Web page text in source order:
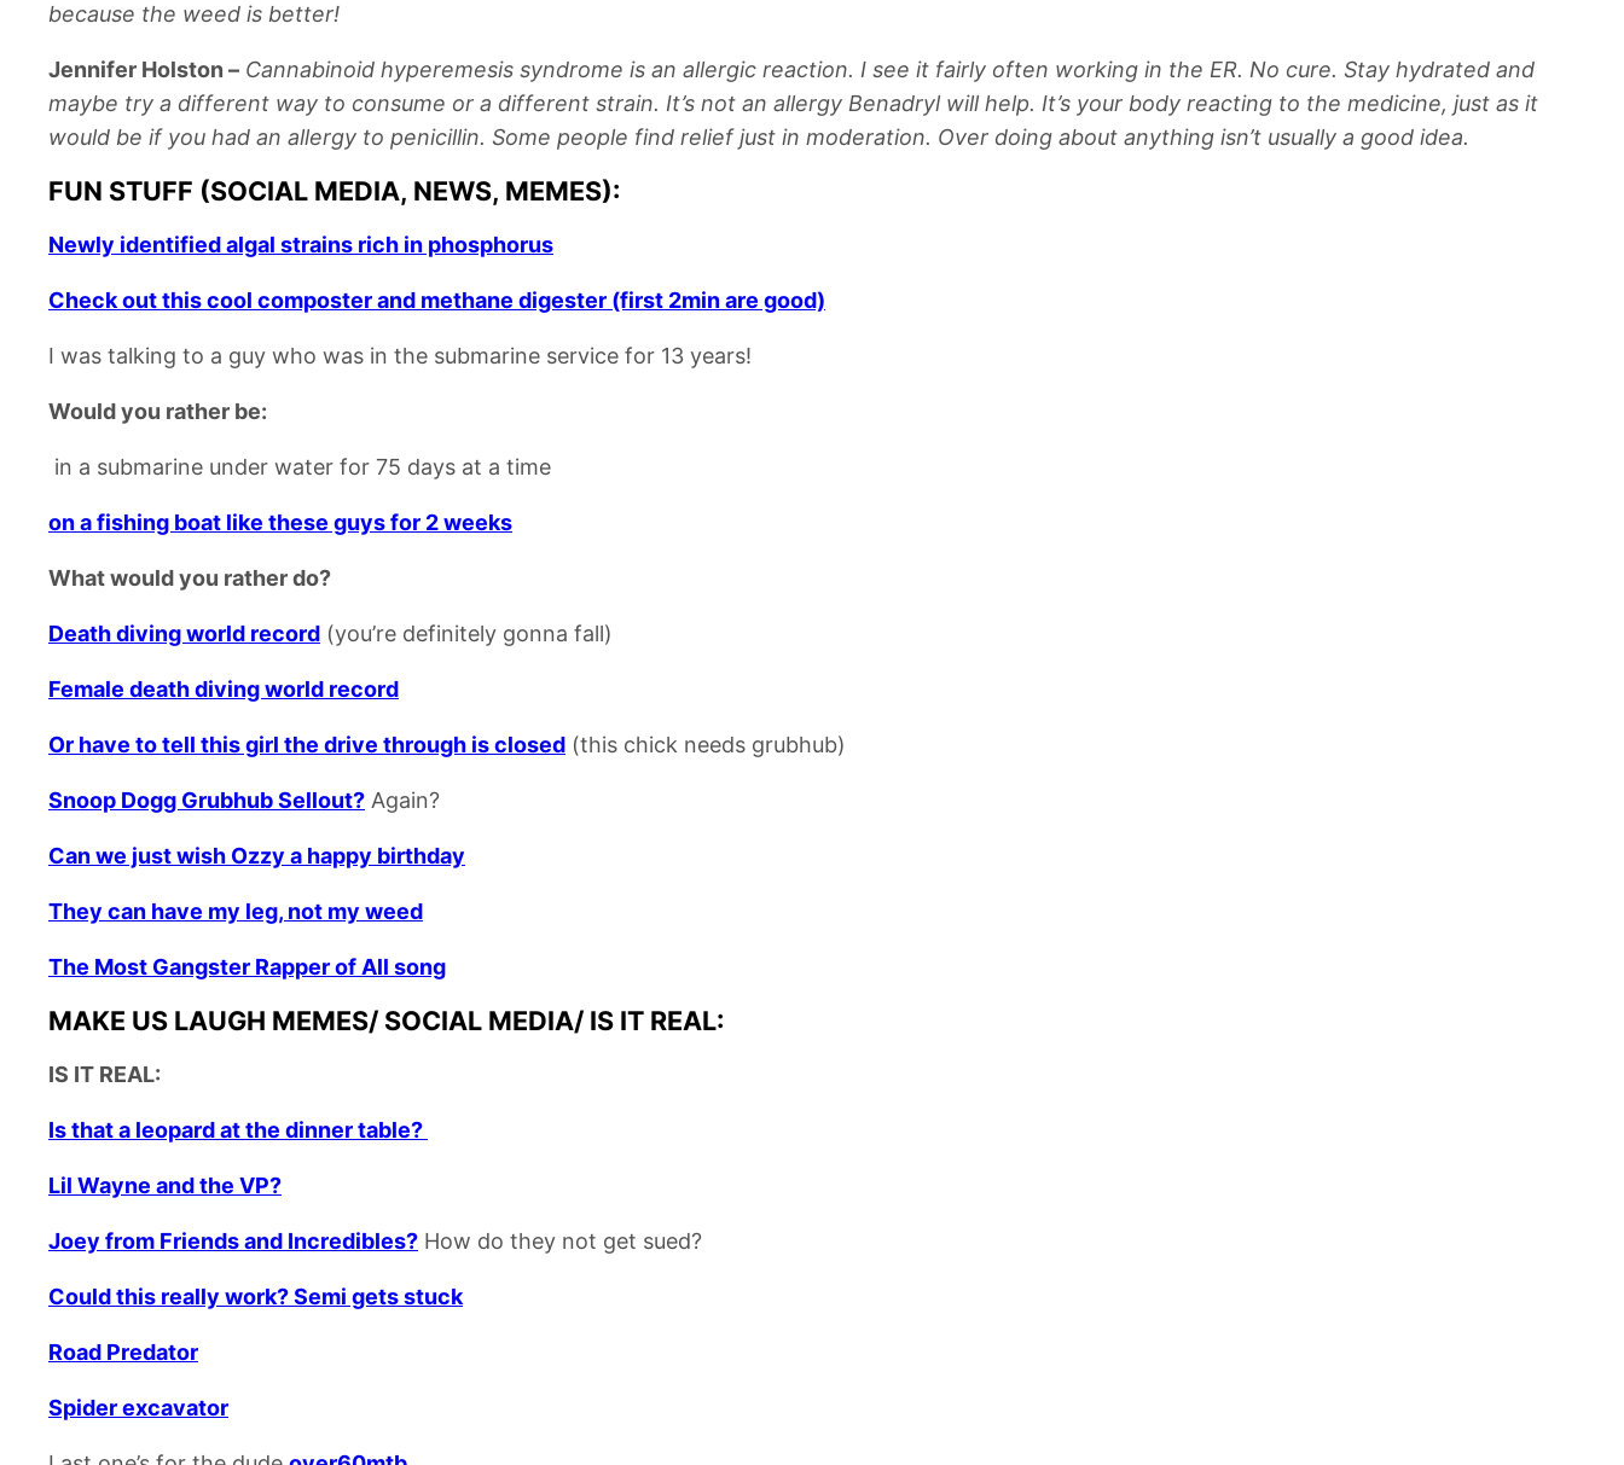
because the weed is better!
Jennifer Holston – Cannabinoid hyperemesis syndrome is an allergic reaction. I see it fairly often working in the ER. No cure. Stay hydrated and
maybe try a different way to consume or a different strain. It’s not an allergy Benadryl will help. It’s your body reacting to the medicine, just as it
would be if you had an allergy to penicillin. Some people find relief just in moderation. Over doing about anything isn’t usually a good idea.
FUN STUFF (SOCIAL MEDIA, NEWS, MEMES):
Newly identified algal strains rich in phosphorus
Check out this cool composter and methane digester (first 2min are good)
I was talking to a guy who was in the submarine service for 13 years!
Would you rather be:
in a submarine under water for 75 days at a time
on a fishing boat like these guys for 2 weeks
What would you rather do?
Death diving world record (you’re definitely gonna fall)
Female death diving world record
Or have to tell this girl the drive through is closed (this chick needs grubhub)
Snoop Dogg Grubhub Sellout? Again?
Can we just wish Ozzy a happy birthday
They can have my leg, not my weed
The Most Gangster Rapper of All song
MAKE US LAUGH MEMES/ SOCIAL MEDIA/ IS IT REAL:
IS IT REAL:
Is that a leopard at the dinner table?
Lil Wayne and the VP?
Joey from Friends and Incredibles? How do they not get sued?
Could this really work? Semi gets stuck
Road Predator
Spider excavator